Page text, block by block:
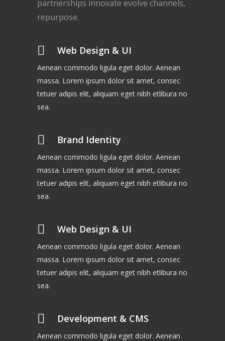
partnerships innovate evolve channels,
repurpose.
Web Design & UI
Aenean commodo ligula eget dolor. Aenean
massa. Lorem ipsum dolor sit amet, consec
tetuer adipis elit, aliquam eget nibh etlibura no
sea.
Brand Identity
Aenean commodo ligula eget dolor. Aenean
massa. Lorem ipsum dolor sit amet, consec
tetuer adipis elit, aliquam eget nibh etlibura no
sea.
Web Design & UI
Aenean commodo ligula eget dolor. Aenean
massa. Lorem ipsum dolor sit amet, consec
tetuer adipis elit, aliquam eget nibh etlibura no
sea.
Development & CMS
Aenean commodo ligula eget dolor. Aenean